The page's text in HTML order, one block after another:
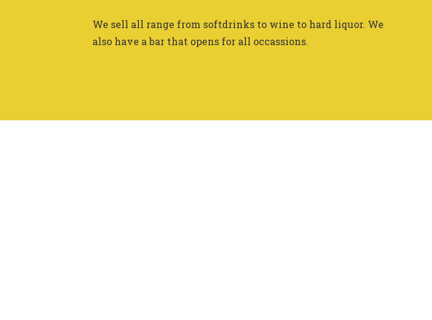
We sell all range from softdrinks to wine to hard liquor. We
also have a bar that opens for all occassions.